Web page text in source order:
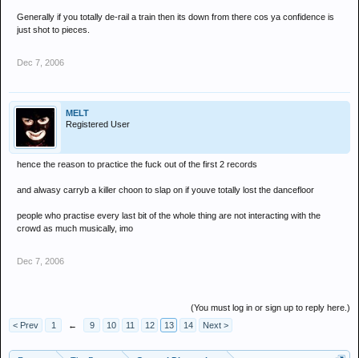
Generally if you totally de-rail a train then its down from there cos ya confidence is
just shot to pieces.
Dec 7, 2006
MELT
Registered User
hence the reason to practice the fuck out of the first 2 records
and alwasy carryb a killer choon to slap on if youve totally lost the dancefloor
people who practise every last bit of the whole thing are not interacting with the
crowd as much musically, imo
Dec 7, 2006
(You must log in or sign up to reply here.)
< Prev
1 ← 9 10 11 12 13 14 Next >